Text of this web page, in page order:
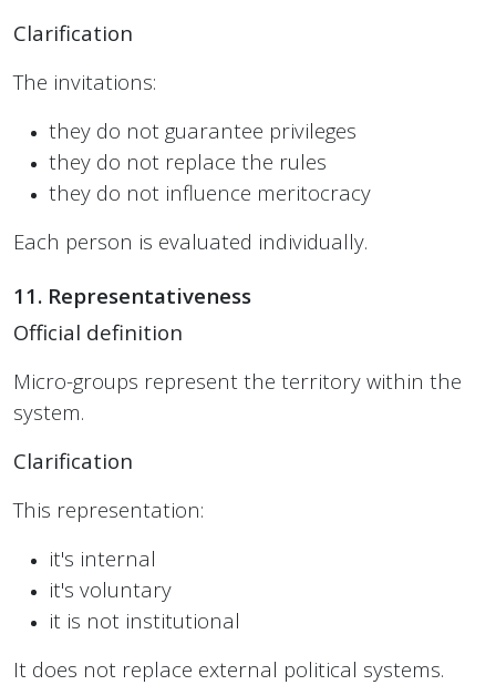
Clarification
The invitations:
they do not guarantee privileges
they do not replace the rules
they do not influence meritocracy
Each person is evaluated individually.
11. Representativeness
Official definition
Micro-groups represent the territory within the
system.
Clarification
This representation:
it's internal
it's voluntary
it is not institutional
It does not replace external political systems.